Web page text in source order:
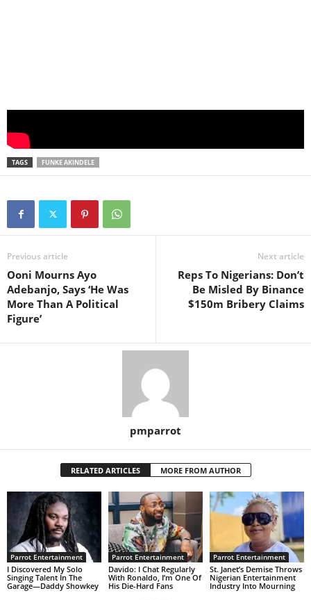
TAGS FUNKE AKINDELE
Previous article
Ooni Mourns Ayo
Adebanjo, Says ‘He Was
More Than A Political
Figure’
Next article
Reps To Nigerians: Don’t
Be Misled By Binance
$150m Bribery Claims
pmparrot
RELATED ARTICLES MORE FROM AUTHOR
Parrot Entertainment
I Discovered My Solo
Singing Talent In The
Garage—Daddy Showkey
Parrot Entertainment
Davido: I Chat Regularly
With Ronaldo, I’m One Of
His Die-Hard Fans
Parrot Entertainment
St. Janet’s Demise Throws
Nigerian Entertainment
Industry Into Mourning